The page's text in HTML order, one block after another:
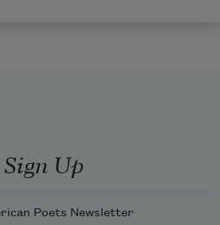
Up
Poets Newsletter